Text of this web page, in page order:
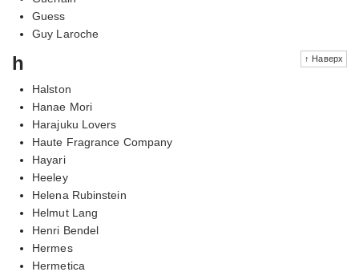
Guess
Guy Laroche
↑ Наверх
h
Halston
Hanae Mori
Harajuku Lovers
Haute Fragrance Company
Hayari
Heeley
Helena Rubinstein
Helmut Lang
Henri Bendel
Hermes
Hermetica